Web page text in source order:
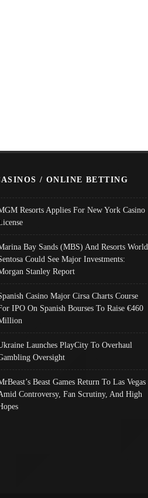
/ ONLINE BETTING
Resorts Applies For New York Casino
Bay Sands (MBS) And Resorts World
Could See Major Investments:
Stanley Report
Casino Major Cirsa Charts Course
IPO On Spanish Bourses To Raise €460
Launches PlayCity To Overhaul
Oversight
Beast Games Return To Las Vegas
Controversy, Fan Scrutiny, And High